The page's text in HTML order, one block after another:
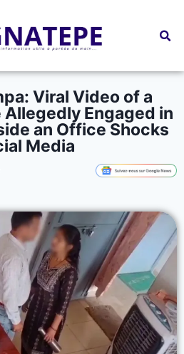
Viral Video of a
Allegedly Engaged in
an Office Shocks
Media